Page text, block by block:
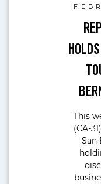
This
(CA-
San